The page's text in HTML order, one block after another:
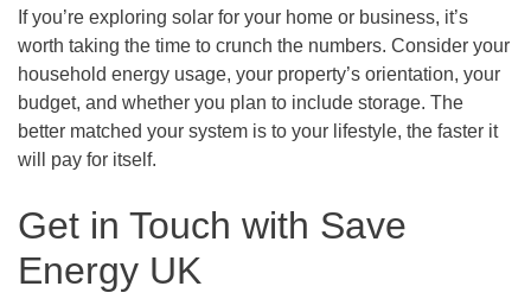
If you’re exploring solar for your home or business, it’s
worth taking the time to crunch the numbers. Consider your
household energy usage, your property’s orientation, your
budget, and whether you plan to include storage. The
better matched your system is to your lifestyle, the faster it
will pay for itself.
Get in Touch with Save
Energy UK